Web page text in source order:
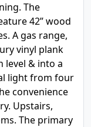
The
42” wood
A gas range,
vinyl plank
& into a
light from four
convenience
Upstairs,
The primary